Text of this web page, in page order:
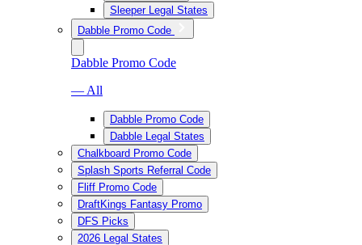
Sleeper Legal States
Dabble Promo Code
Dabble Promo Code
— All
Dabble Promo Code
Dabble Legal States
Chalkboard Promo Code
Splash Sports Referral Code
Fliff Promo Code
DraftKings Fantasy Promo
DFS Picks
2026 Legal States